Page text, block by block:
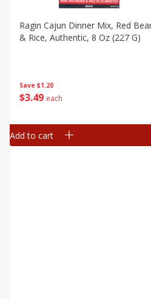
Save $1.20
$349 each
Ragin Cajun Dinner Mix, Red
& Rice, Authentic, 8 Oz (227 G)
Add to cart